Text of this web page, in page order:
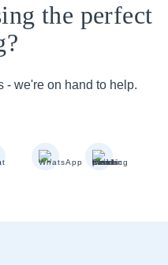
the perfect
- we're on hand to help.